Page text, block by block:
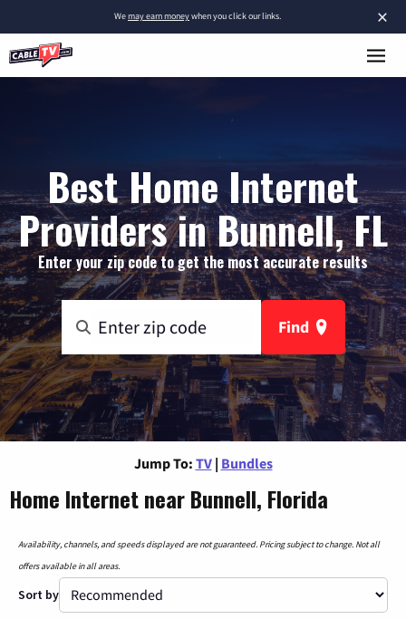
×
Wemay earn moneywhen you click our links.
Best Home Internet
Providers in Bunnell, FL
Enter your zip code to get the most accurate results
Find
Jump To: TV | Bundles
Home Internet near Bunnell, Florida
Availability, channels, and speeds displayed are not guaranteed. Pricing subject to change. Not all
offers available in all areas.
Sort by